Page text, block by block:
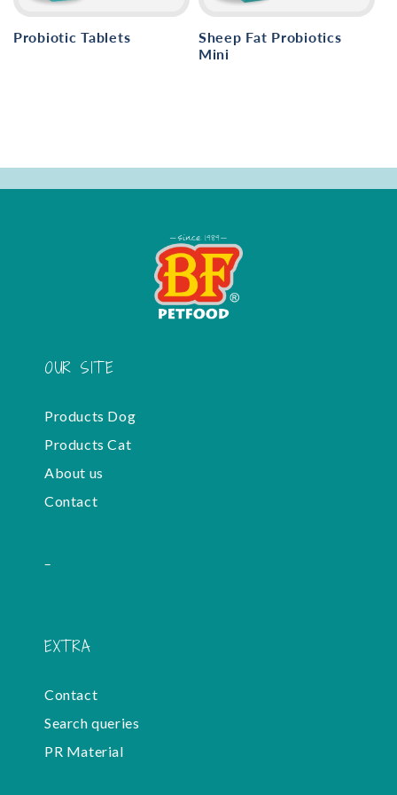
o
Probiotic Tablets
Sheep Fat Probiotics
Mini
OUR SITE
Products Dog
Products Cat
About us
Contact
-
EXTRA
Contact
Search queries
PR Material